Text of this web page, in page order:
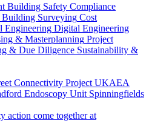
Building Safety Compliance
Building Surveying Cost
Engineering Digital Engineering
& Masterplanning Project
& Due Diligence Sustainability &
Connectivity Project UKAEA
Endoscopy Unit Spinningfields
action come together at